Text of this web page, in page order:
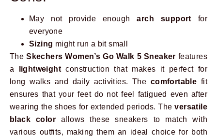
May not provide enougharch supportfor
everyone
Sizing might run a bit small
TheSkechers Women’s Go Walk 5 Sneaker features
a
lightweightconstruction that makes it perfect for
long walks and daily activities. The comfortable fit
ensures that your feet do not feel fatigued even after
wearing the shoes for extended periods. Theversatile
black color allows these sneakers to match with
various outfits, making them an ideal choice for both